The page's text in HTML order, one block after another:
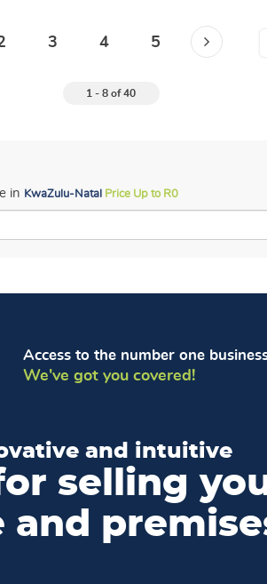
3 4 5
1 - 8 of 40
in KwaZulu-Natal Price Up to R0
Access to the number one
We've got you covered!
and intuitive
selling
and